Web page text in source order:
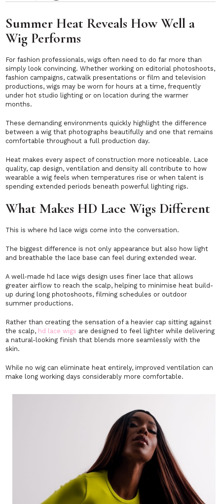
Summer Heat Reveals How Well a
Wig Performs
For fashion professionals, wigs often need to do far more than
simply look convincing. Whether working on editorial photoshoots,
fashion campaigns, catwalk presentations or film and television
productions, wigs may be worn for hours at a time, frequently
under hot studio lighting or on location during the warmer
months.
These demanding environments quickly highlight the difference
between a wig that photographs beautifully and one that remains
comfortable throughout a full production day.
Heat makes every aspect of construction more noticeable. Lace
quality, cap design, ventilation and density all contribute to how
wearable a wig feels when temperatures rise or when talent is
spending extended periods beneath powerful lighting rigs.
What Makes HD Lace Wigs Different
This is where hd lace wigs come into the conversation.
The biggest difference is not only appearance but also how light
and breathable the lace base can feel during extended wear.
A well-made hd lace wigs design uses finer lace that allows
greater airflow to reach the scalp, helping to minimise heat build-
up during long photoshoots, filming schedules or outdoor
summer productions.
Rather than creating the sensation of a heavier cap sitting against
the scalp, hd lace wigs are designed to feel lighter while delivering
a natural-looking finish that blends more seamlessly with the
skin.
While no wig can eliminate heat entirely, improved ventilation can
make long working days considerably more comfortable.